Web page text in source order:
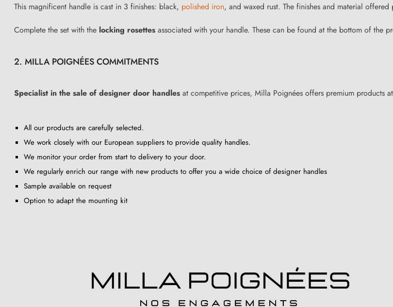
This magnificent handle is cast in 3 finishes: black, polished iron, and waxed rust. The finishes and material
Complete the set with the locking rosettes associated with your handle. These can be found at the bottom of the
2. MILLA POIGNÉES COMMITMENTS
Specialist in the sale of designer door handles at competitive prices, Milla Poignées offers premium products
All our products are carefully selected.
We work closely with our European suppliers to provide quality handles.
We monitor your order from start to delivery to your door.
We regularly enrich our range with new products to offer you a wide choice of designer handles
Sample available on request
Option to adapt the mounting kit